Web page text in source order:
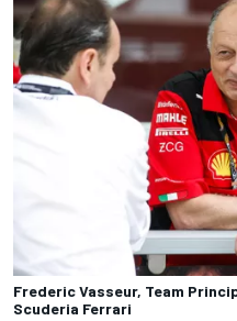
Frederic Vasseur, Team
Scuderia Ferrari